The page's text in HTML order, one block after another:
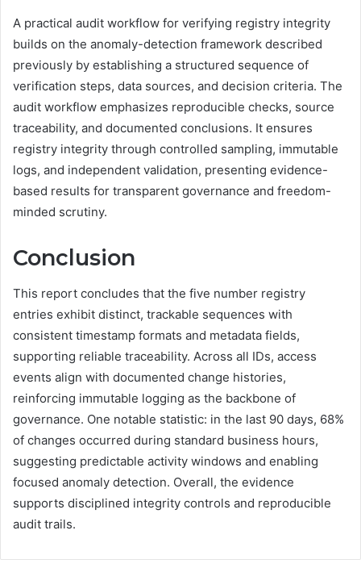
A practical audit workflow for verifying registry integrity
builds on the anomaly-detection framework described
previously by establishing a structured sequence of
verification steps, data sources, and decision criteria. The
audit workflow emphasizes reproducible checks, source
traceability, and documented conclusions. It ensures
registry integrity through controlled sampling, immutable
logs, and independent validation, presenting evidence-
based results for transparent governance and freedom-
minded scrutiny.
Conclusion
This report concludes that the five number registry
entries exhibit distinct, trackable sequences with
consistent timestamp formats and metadata fields,
supporting reliable traceability. Across all IDs, access
events align with documented change histories,
reinforcing immutable logging as the backbone of
governance. One notable statistic: in the last 90 days, 68%
of changes occurred during standard business hours,
suggesting predictable activity windows and enabling
focused anomaly detection. Overall, the evidence
supports disciplined integrity controls and reproducible
audit trails.